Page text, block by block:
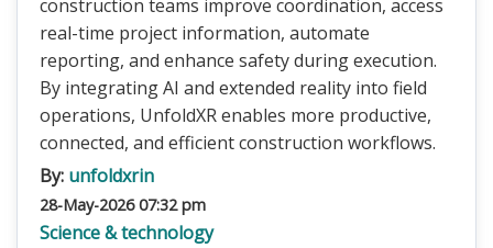
construction teams improve coordination, access
real-time project information, automate
reporting, and enhance safety during execution.
By integrating AI and extended reality into field
operations, UnfoldXR enables more productive,
connected, and efficient construction workflows.
By: unfoldxrin
28-May-2026 07:32 pm
Science & technology